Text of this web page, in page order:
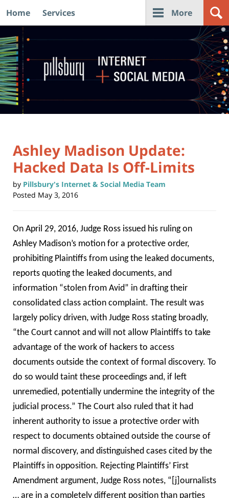
Navigation
Home Services More
Ashley Madison Update:
Hacked Data Is Off-Limits
by Pillsbury's Internet & Social Media Team
Posted May 3, 2016
On April 29, 2016, Judge Ross issued his ruling on
Ashley Madison’s motion for a protective order,
prohibiting Plaintiffs from using the leaked documents,
reports quoting the leaked documents, and
information “stolen from Avid” in drafting their
consolidated class action complaint. The result was
largely policy driven, with Judge Ross stating broadly,
“the Court cannot and will not allow Plaintiffs to take
advantage of the work of hackers to access
documents outside the context of formal discovery. To
do so would taint these proceedings and, if left
unremedied, potentially undermine the integrity of the
judicial process.” The Court also ruled that it had
inherent authority to issue a protective order with
respect to documents obtained outside the course of
normal discovery, and distinguished cases cited by the
Plaintiffs in opposition. Rejecting Plaintiffs’ First
Amendment argument, Judge Ross notes, “[j]ournalists
… are in a completely different position than parties